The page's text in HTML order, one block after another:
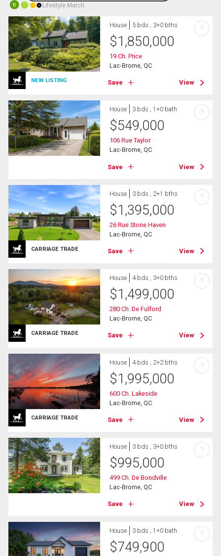
10 Lifestyle Match
NEW LISTING
House 5 bds , 3+0 bths
$1,850,000
19 Ch. Price
Lac-Brome, QC
Save View
?
House 3 bds , 1+0 bath
$549,000
106 Rue Taylor
Lac-Brome, QC
Save View
?
CARRIAGE TRADE
House 3 bds , 2+1 bths
$1,395,000
26 Rue Stone Haven
Lac-Brome, QC
Save View
?
CARRIAGE TRADE
House 4 bds , 3+0 bths
$1,499,000
280 Ch. De Fulford
Lac-Brome, QC
Save View
?
CARRIAGE TRADE
House 4 bds , 2+2 bths
$1,995,000
600 Ch. Lakeside
Lac-Brome, QC
Save View
?
House 3 bds , 3+0 bths
$995,000
499 Ch. De Bondville
Lac-Brome, QC
Save View
?
House 3 bds , 1+0 bath
$749,900
?